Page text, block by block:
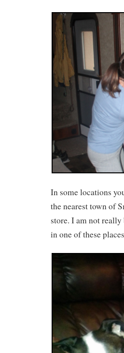
In some locations
the nearest town of
store. I am not
in one of these